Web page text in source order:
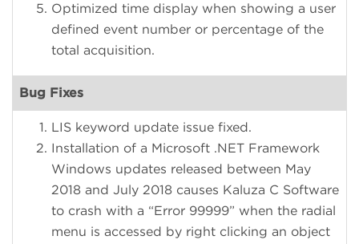
Optimized time display when showing a user
defined event number or percentage of the
total acquisition.
Bug Fixes
LIS keyword update issue fixed.
Installation of a Microsoft .NET Framework
Windows updates released between May
2018 and July 2018 causes Kaluza C Software
to crash with a “Error 99999” when the radial
menu is accessed by right clicking an object